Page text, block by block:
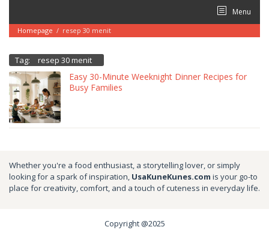
content
Menu
Homepage / resep 30 menit
Tag: resep 30 menit
Easy 30-Minute Weeknight Dinner Recipes for
Busy Families
Whether you're a food enthusiast, a storytelling lover, or simply
looking for a spark of inspiration, UsaKuneKunes.com is your go-to
place for creativity, comfort, and a touch of cuteness in everyday life.
Copyright @2025